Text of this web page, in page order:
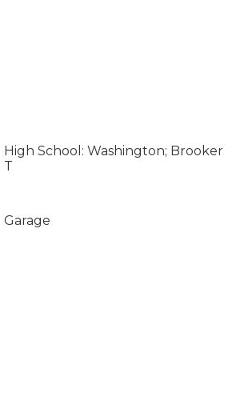
High School: Washington; Brooker
T
Garage